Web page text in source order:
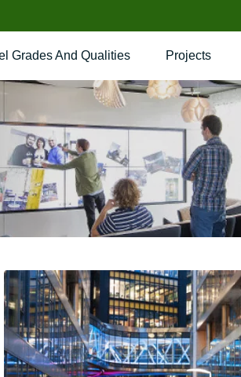
Grades And Qualities Projects